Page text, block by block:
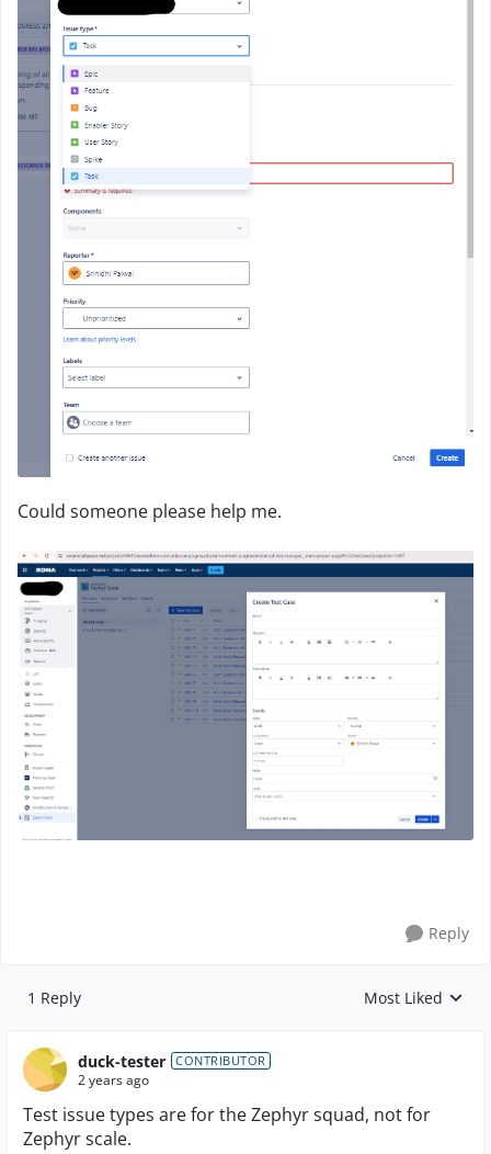
Could someone please help me.
Reply
1 Reply Replies sorted by
Most Liked
duck-tester CONTRIBUTOR
2 years ago
Test issue types are for the Zephyr squad, not for
Zephyr scale.